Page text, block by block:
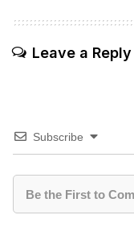
Leave a Reply
Subscribe